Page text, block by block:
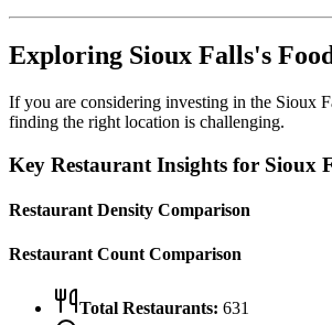
Exploring Sioux Falls's
If you are considering investing in the Sioux
finding the right location is challenging.
Key Restaurant Insights for Sioux
Restaurant Density Comparison
Restaurant Count Comparison
Total Restaurants: 631